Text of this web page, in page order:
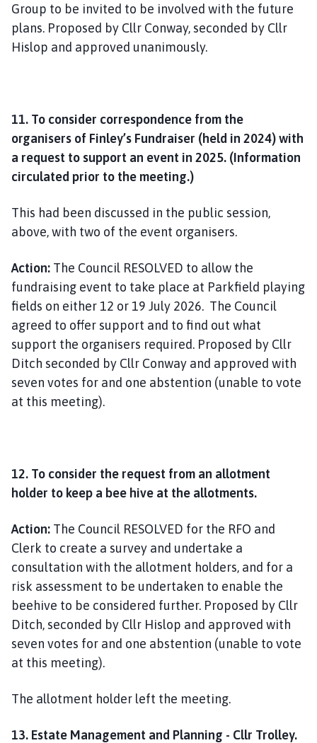
Group to be invited to be involved with the future
plans. Proposed by Cllr Conway, seconded by Cllr
Hislop and approved unanimously.
11. To consider correspondence from the
organisers of Finley’s Fundraiser (held in 2024) with
a request to support an event in 2025. (Information
circulated prior to the meeting.)
This had been discussed in the public session,
above, with two of the event organisers.
Action: The Council RESOLVED to allow the
fundraising event to take place at Parkfield playing
fields on either 12 or 19 July 2026. The Council
agreed to offer support and to find out what
support the organisers required. Proposed by Cllr
Ditch seconded by Cllr Conway and approved with
seven votes for and one abstention (unable to vote
at this meeting).
12. To consider the request from an allotment
holder to keep a bee hive at the allotments.
Action: The Council RESOLVED for the RFO and
Clerk to create a survey and undertake a
consultation with the allotment holders, and for a
risk assessment to be undertaken to enable the
beehive to be considered further. Proposed by Cllr
Ditch, seconded by Cllr Hislop and approved with
seven votes for and one abstention (unable to vote
at this meeting).
The allotment holder left the meeting.
13. Estate Management and Planning - Cllr Trolley.